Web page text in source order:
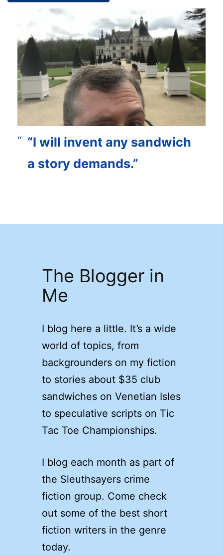
“I will invent any sandwich
a story demands.”
The Blogger in
Me
I blog here a little. It’s a wide
world of topics, from
backgrounders on my fiction
to stories about $35 club
sandwiches on Venetian Isles
to speculative scripts on Tic
Tac Toe Championships.
I blog each month as part of
the Sleuthsayers crime
fiction group. Come check
out some of the best short
fiction writers in the genre
today.